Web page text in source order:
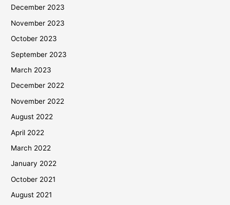
December 2023
November 2023
October 2023
September 2023
March 2023
December 2022
November 2022
August 2022
April 2022
March 2022
January 2022
October 2021
August 2021